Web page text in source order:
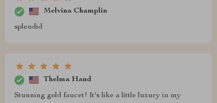
Melvina Champlin
splendid
Thelma Hand
Stunning gold faucet! It's like a little luxury in my